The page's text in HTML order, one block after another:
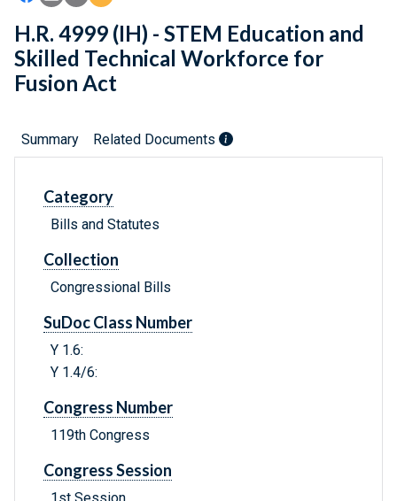
H.R. 4999 (IH) - STEM Education and
Skilled Technical Workforce for
Fusion Act
Summary Related Documents
Category
Bills and Statutes
Collection
Congressional Bills
SuDoc Class Number
Y 1.6:
Y 1.4/6:
Congress Number
119th Congress
Congress Session